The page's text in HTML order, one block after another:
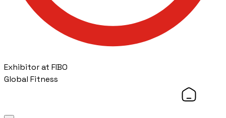
Exhibitor at FIBO
Global Fitness